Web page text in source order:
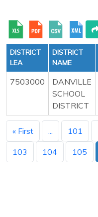
DISTRICT
LEA
DISTRICT
NAME
7503000
DANVILLE
SCHOOL
DISTRICT
« First 101
103 104 105